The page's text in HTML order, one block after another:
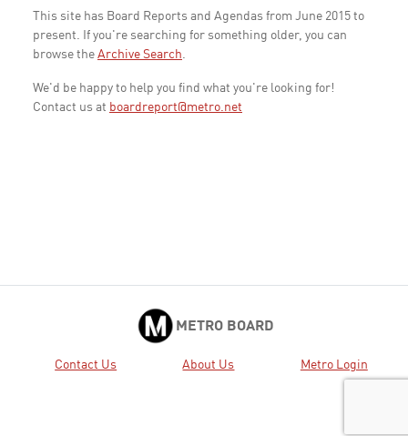
This site has Board Reports and Agendas from June 2015 to
present. If you're searching for something older, you can
browse the Archive Search.
We'd be happy to help you find what you're looking for!
Contact us at boardreport@metro.net
METRO BOARD
Contact Us About Us Metro Login